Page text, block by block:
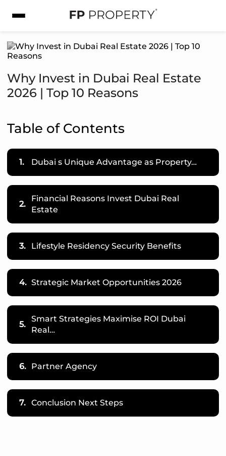
Why Invest in Dubai Real Estate
2026 | Top 10 Reasons
Table of Contents
1. Dubai s Unique Advantage as Property…
2.
Financial Reasons Invest Dubai Real
Estate
3. Lifestyle Residency Security Benefits
4. Strategic Market Opportunities 2026
5.
Smart Strategies Maximise ROI Dubai
Real…
6. Partner Agency
7. Conclusion Next Steps